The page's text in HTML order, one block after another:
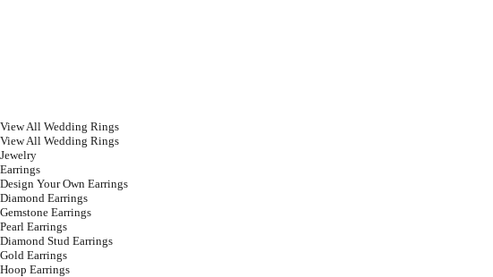
View All Wedding Rings
View All Wedding Rings
Jewelry
Earrings
Design Your Own Earrings
Diamond Earrings
Gemstone Earrings
Pearl Earrings
Diamond Stud Earrings
Gold Earrings
Hoop Earrings